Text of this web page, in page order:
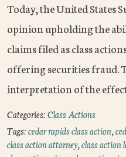
Today, the United States
opinion upholding the
claims filed as class
offering securities fraud.
interpretation of the
Categories:Class Actions
Tags:cedar rapids class action,
class action attorney,class action